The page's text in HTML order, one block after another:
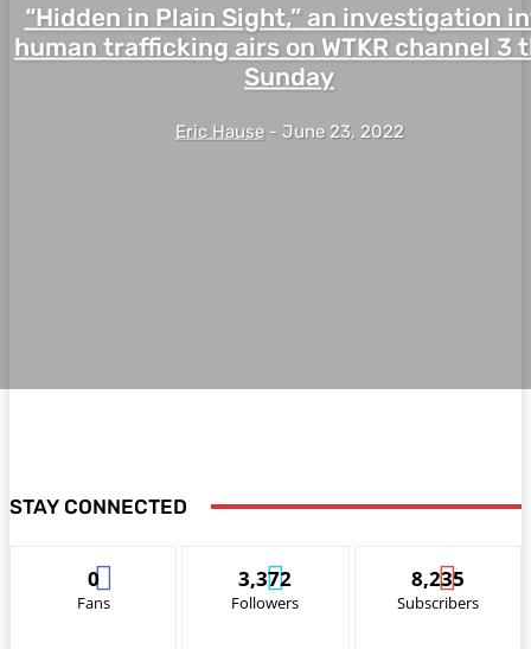
“Hidden in Plain Sight,” an investigation
human trafficking airs on WTKR channel 3
Sunday
Eric Hause - June 23, 2022
STAY CONNECTED
0
Fans
3,372
Followers
8,235
Subscribers